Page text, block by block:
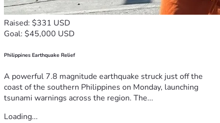
Raised: $331 USD
Goal: $45,000 USD
Philippines Earthquake Relief
A powerful 7.8 magnitude earthquake struck just off the
coast of the southern Philippines on Monday, launching
tsunami warnings across the region. The...
Loading...